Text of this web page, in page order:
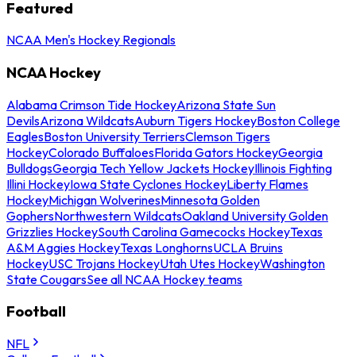
Featured
NCAA Men's Hockey Regionals
NCAA Hockey
Alabama Crimson Tide HockeyArizona State Sun
DevilsArizona WildcatsAuburn Tigers HockeyBoston College
EaglesBoston University TerriersClemson Tigers
HockeyColorado BuffaloesFlorida Gators HockeyGeorgia
BulldogsGeorgia Tech Yellow Jackets HockeyIllinois Fighting
Illini HockeyIowa State Cyclones HockeyLiberty Flames
HockeyMichigan WolverinesMinnesota Golden
GophersNorthwestern WildcatsOakland University Golden
Grizzlies HockeySouth Carolina Gamecocks HockeyTexas
A&M Aggies HockeyTexas LonghornsUCLA Bruins
HockeyUSC Trojans HockeyUtah Utes HockeyWashington
State CougarsSee all NCAA Hockey teams
Football
NFL